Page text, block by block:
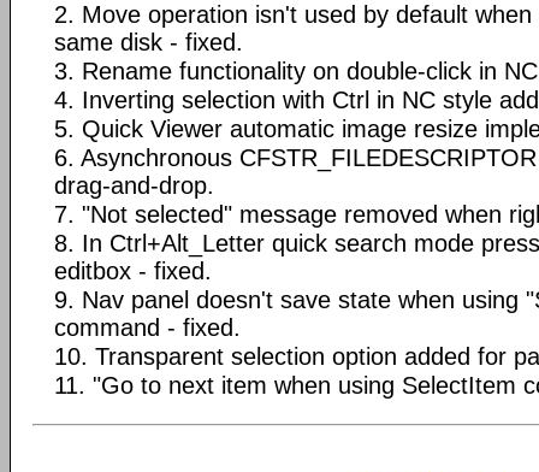
2. Move operation isn't used by default
same disk - fixed.
3. Rename functionality on double-click in
4. Inverting selection with Ctrl in NC style
5. Quick Viewer automatic image resize
6. Asynchronous
drag-and-drop.
7. "Not selected" message removed when
8. In Ctrl+Alt_Letter quick search mode
editbox - fixed.
9. Nav panel doesn't save state when using
command - fixed.
10. Transparent selection option added for
11. "Go to next item when using SelectItem